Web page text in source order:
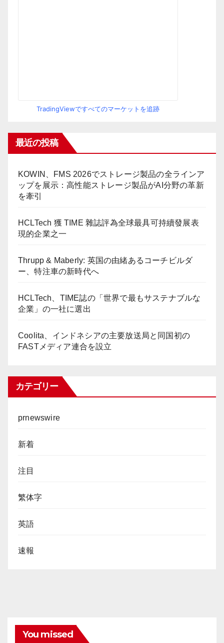
TradingViewですべてのマーケットを追跡
最近の投稿
KOWIN、FMS 2026でストレージ製品の全ラインア
ップを展示：高性能ストレージ製品がAI分野の革新
を牽引
HCLTech 獲 TIME 雜誌評為全球最具可持續發展表
現的企業之一
Thrupp & Maberly: 英国の由緒あるコーチビルダ
ー、特注車の新時代へ
HCLTech、TIME誌の「世界で最もサステナブルな
企業」の一社に選出
Coolita、インドネシアの主要放送局と同国初の
FASTメディア連合を設立
カテゴリー
prnewswire
新着
注目
繁体字
英語
速報
You missed